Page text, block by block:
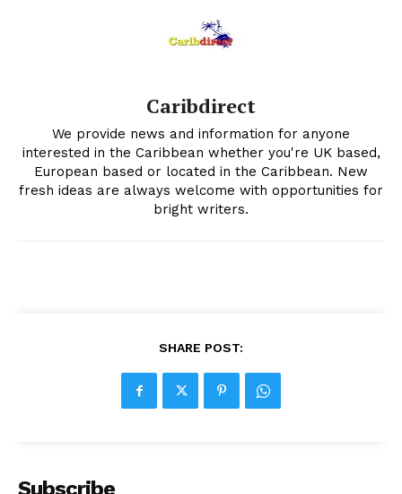
Caribdirect
We provide news and information for anyone
interested in the Caribbean whether you're UK based,
European based or located in the Caribbean. New
fresh ideas are always welcome with opportunities for
bright writers.
SHARE POST: